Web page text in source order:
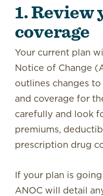
1.
coverage
Your current plan
Notice of Change
outlines changes to
and coverage for
carefully and look
premiums,
prescription drug
If your plan is
ANOC will detail